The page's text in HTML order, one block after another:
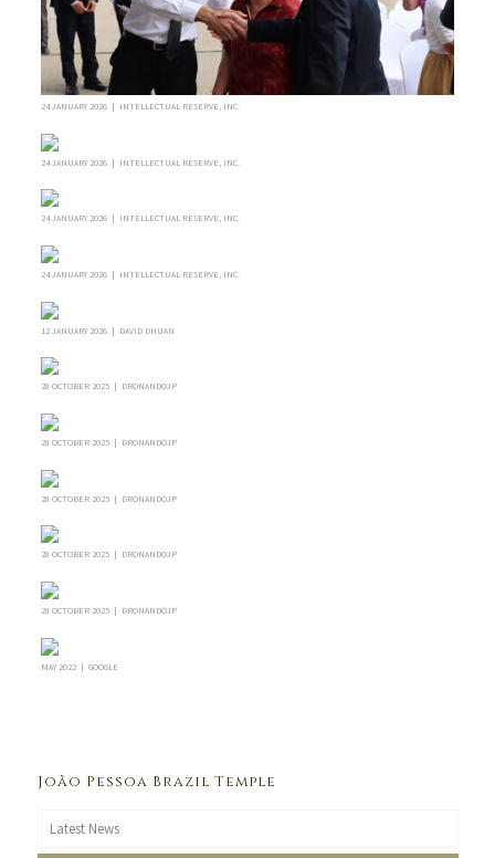
24 JANUARY 2026 | INTELLECTUAL RESERVE, INC.
24 JANUARY 2026 | INTELLECTUAL RESERVE, INC.
24 JANUARY 2026 | INTELLECTUAL RESERVE, INC.
24 JANUARY 2026 | INTELLECTUAL RESERVE, INC.
12 JANUARY 2026 | DAVID DHUAN
28 OCTOBER 2025 | DRONANDOJP
28 OCTOBER 2025 | DRONANDOJP
28 OCTOBER 2025 | DRONANDOJP
28 OCTOBER 2025 | DRONANDOJP
28 OCTOBER 2025 | DRONANDOJP
MAY 2022 | GOOGLE
João Pessoa Brazil Temple
Latest News